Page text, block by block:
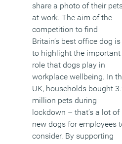
share a photo of their
at work. The aim of the
competition to find
Britain’s best office dog is
to highlight the important
role that dogs play in
workplace wellbeing. In
UK, households bought
million pets during
lockdown – that’s a lot of
new dogs for employees
consider. By supporting